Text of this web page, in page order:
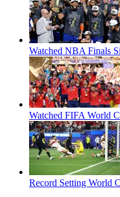
Watched NBA Finals
Watched FIFA World
Record Setting World